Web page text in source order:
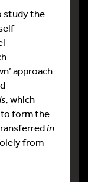
study the
approach
which
form the
in
from